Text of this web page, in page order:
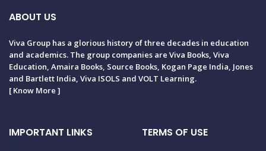
ABOUT US
Viva Group has a glorious history of three decades in education
and academics. The group companies are Viva Books, Viva
Education, Amaira Books, Source Books, Kogan Page India, Jones
and Bartlett India, Viva ISOLS and VOLT Learning.
[Know More ]
IMPORTANT LINKS TERMS OF USE